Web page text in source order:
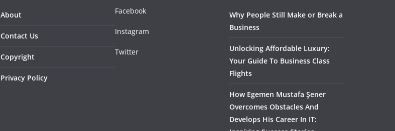
About
Contact Us
Copyright
Privacy Policy
Facebook
Instagram
Twitter
Why People Still Make or Break a
Business
Unlocking Affordable Luxury:
Your Guide To Business Class
Flights
How Egemen Mustafa Şener
Overcomes Obstacles And
Develops His Career In IT: